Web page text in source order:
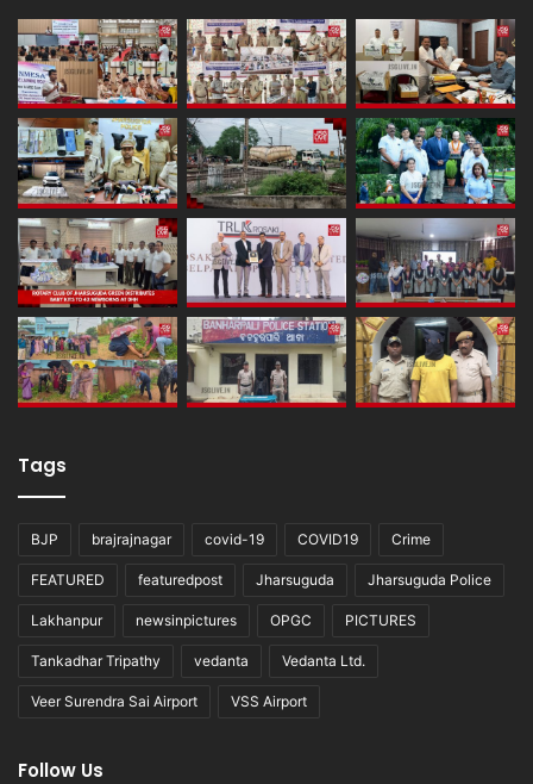
Tags
BJP brajrajnagar covid-19 COVID19 Crime
FEATURED featuredpost Jharsuguda Jharsuguda Police
Lakhanpur newsinpictures OPGC PICTURES
Tankadhar Tripathy vedanta Vedanta Ltd.
Veer Surendra Sai Airport VSS Airport
Follow Us